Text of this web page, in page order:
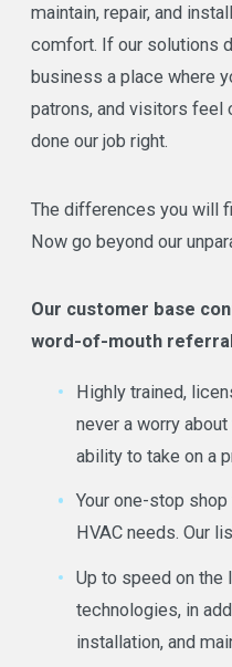
maintain, repair, and
comfort. If our solutions
business a place where
patrons, and visitors feel
done our job right.
The differences you will
Now go beyond our
Our customer base
word-of-mouth
Highly trained,
never a worry
ability to take on a
Your one-stop
HVAC needs. Our
Up to speed on the
technologies, in
installation, and